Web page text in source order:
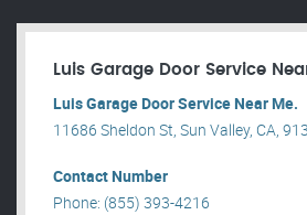
Luis Garage Door Service
Luis Garage Door Service Near Me.
11686 Sheldon St, Sun Valley, CA,
Contact Number
Phone: (855) 393-4216